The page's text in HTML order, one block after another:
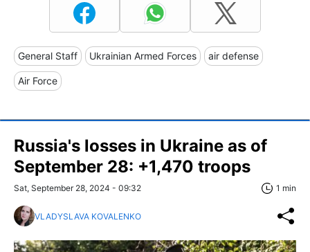
General Staff Ukrainian Armed Forces air defense
Air Force
Russia's losses in Ukraine as of
September 28: +1,470 troops
Sat, September 28, 2024 - 09:32 1 min
VLADYSLAVA KOVALENKO